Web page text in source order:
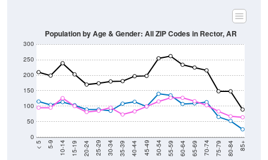
0
50
100
150
200
250
300
< 5 5-9 10-14 15-19 20-24 25-29 30-34 35-39 40-44 45-49 50-54 55-59 60-64 65-69 70-74 75-79 80-84 85+
Population by Age & Gender: All ZIP Codes in Rector, AR